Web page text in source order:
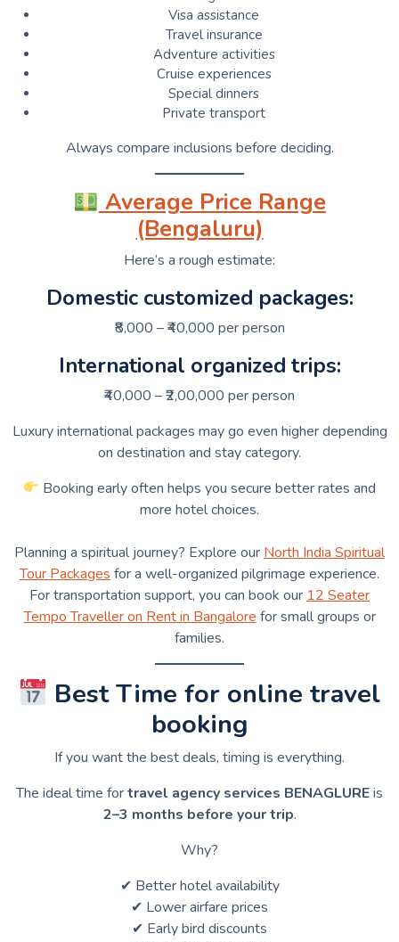
Visa assistance
Travel insurance
Adventure activities
Cruise experiences
Special dinners
Private transport
Always compare inclusions before deciding.
Average Price Range
(Bengaluru)
Here’s a rough estimate:
Domestic customized packages:
₹8,000 – ₹40,000 per person
International organized trips:
₹40,000 – ₹2,00,000 per person
Luxury international packages may go even higher depending
on destination and stay category.
Booking early often helps you secure better rates and
more hotel choices.
Planning a spiritual journey? Explore our North India Spiritual
Tour Packages for a well-organized pilgrimage experience.
For transportation support, you can book our 12 Seater
Tempo Traveller on Rent in Bangalore for small groups or
families.
Best Time for online travel
booking
If you want the best deals, timing is everything.
The ideal time fortravel agency services BENAGLUREis
2–3 months before your trip.
Why?
✔ Better hotel availability
✔ Lower airfare prices
✔ Early bird discounts